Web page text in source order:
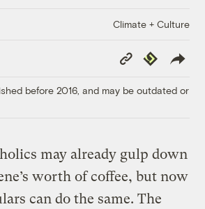
Climate + Culture
Copy
Link
Republish
before 2016, and may be outdated or
may already gulp down
worth of coffee, but now
can do the same. The